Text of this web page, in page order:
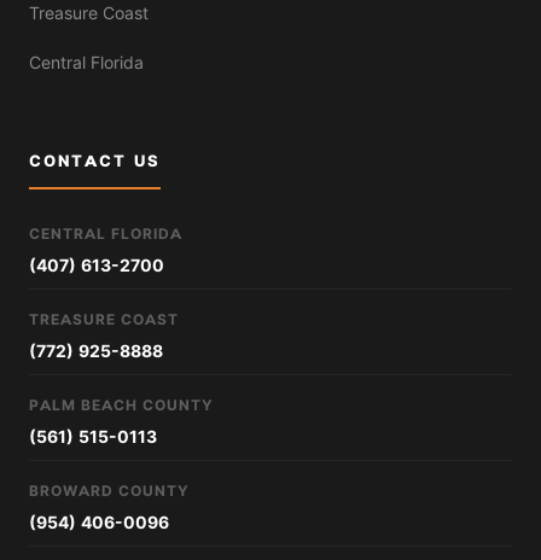
Treasure Coast
Central Florida
CONTACT US
CENTRAL FLORIDA
(407) 613-2700
TREASURE COAST
(772) 925-8888
PALM BEACH COUNTY
(561) 515-0113
BROWARD COUNTY
(954) 406-0096